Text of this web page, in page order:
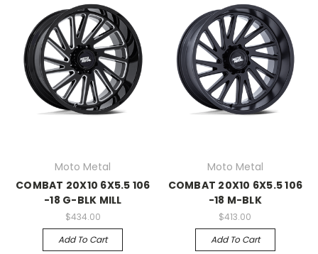
Moto Metal
COMBAT 20X10 6X5.5 106
-18 G-BLK MILL
$434.00
Add To Cart
Moto Metal
COMBAT 20X10 6X5.5 106
-18 M-BLK
$413.00
Add To Cart